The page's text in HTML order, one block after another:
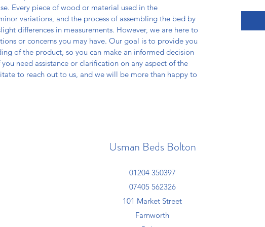
Every piece of wood or material used in the
variations, and the process of assembling the bed by
differences in measurements. However, we are here to
or concerns you may have. Our goal is to provide you
of the product, so you can make an informed decision
need assistance or clarification on any aspect of the
to reach out to us, and we will be more than happy to
Usman Beds Bolton
01204 350397
07405 562326
101 Market Street
Farnworth